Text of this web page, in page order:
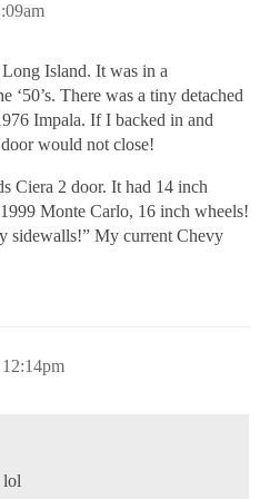
Island. It was in a
‘50’s. There was a tiny detached
Impala. If I backed in and
would not close!
Ciera 2 door. It had 14 inch
Monte Carlo, 16 inch wheels!
sidewalls!” My current Chevy
lol